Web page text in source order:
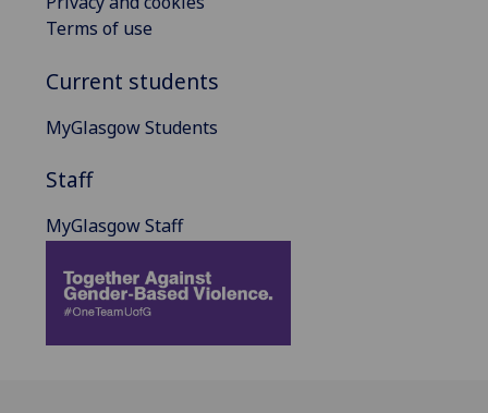
Terms of use
Current students
MyGlasgow Students
Staff
MyGlasgow Staff